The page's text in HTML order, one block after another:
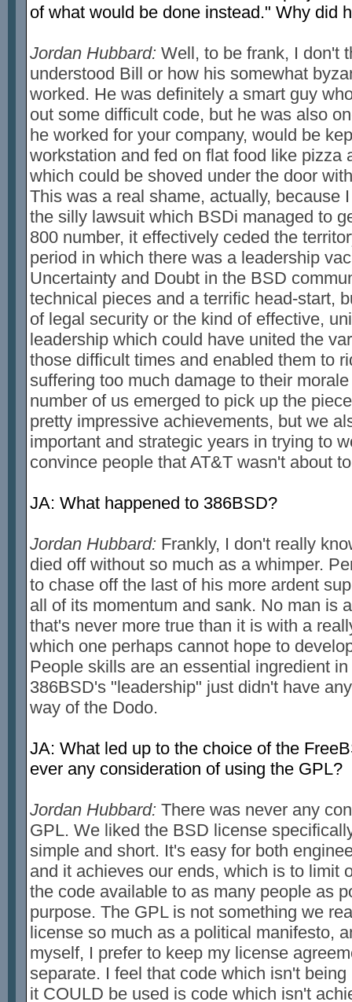
of what would be done instead." Why did
Jordan Hubbard: Well, to be frank, I don't
understood Bill or how his somewhat
worked. He was definitely a smart guy
out some difficult code, but he was also
he worked for your company, would be
workstation and fed on flat food like pizza
which could be shoved under the door
This was a real shame, actually, because
the silly lawsuit which BSDi managed to
800 number, it effectively ceded the
period in which there was a leadership
Uncertainty and Doubt in the BSD
technical pieces and a terrific head-start,
of legal security or the kind of effective,
leadership which could have united the
those difficult times and enabled them to
suffering too much damage to their
number of us emerged to pick up the
pretty impressive achievements, but we
important and strategic years in trying to
convince people that AT&T wasn't about
JA: What happened to 386BSD?
Jordan Hubbard: Frankly, I don't really
died off without so much as a whimper.
to chase off the last of his more ardent
all of its momentum and sank. No man is
that's never more true than it is with a
which one perhaps cannot hope to
People skills are an essential ingredient
386BSD's "leadership" just didn't have
way of the Dodo.
JA: What led up to the choice of the
ever any consideration of using the GPL?
Jordan Hubbard: There was never any
GPL. We liked the BSD license
simple and short. It's easy for both
and it achieves our ends, which is to limit
the code available to as many people as
purpose. The GPL is not something we
license so much as a political manifesto,
myself, I prefer to keep my license
separate. I feel that code which isn't
it COULD be used is code which isn't